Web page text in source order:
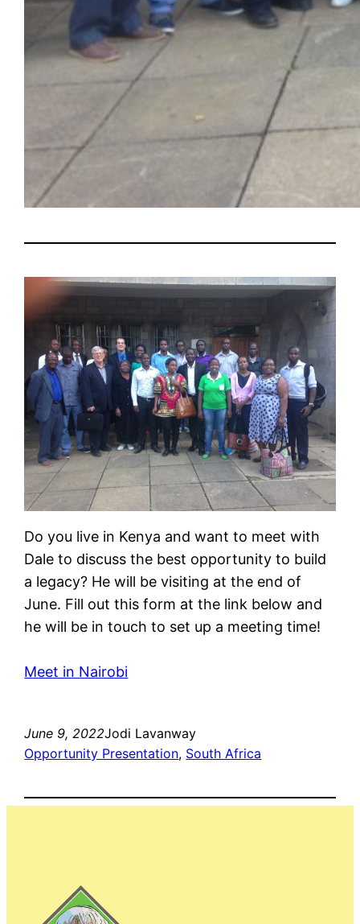
Do you live in Kenya and want to meet with
Dale to discuss the best opportunity to build
a legacy? He will be visiting at the end of
June. Fill out this form at the link below and
he will be in touch to set up a meeting time!
Meet in Nairobi
June 9, 2022Jodi Lavanway
Opportunity Presentation, South Africa